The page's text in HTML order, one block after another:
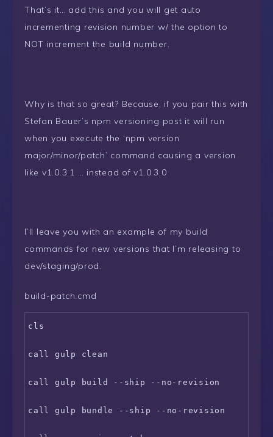
That’s it… add this and you will get auto
incrementing revision number w/ the option to
NOT increment the build number.
Why is that so great? Because, if you pair this with
Stefan Bauer’s npm versioning post it will run
when you execute the ‘npm version
major/minor/patch’ command causing a version
like v1.0.3.1 … instead of v1.0.3.0
I’ll leave you with an example of my build
commands for new versions that I’m releasing to
dev/staging/prod.
build-patch.cmd
cls
call gulp clean
call gulp build --ship --no-revision
call gulp bundle --ship --no-revision